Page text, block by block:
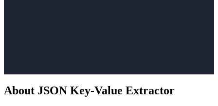
About JSON Key-Value Extractor